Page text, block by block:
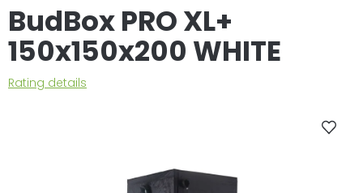
BudBox PRO XL+
150x150x200 WHITE
The
Rating details